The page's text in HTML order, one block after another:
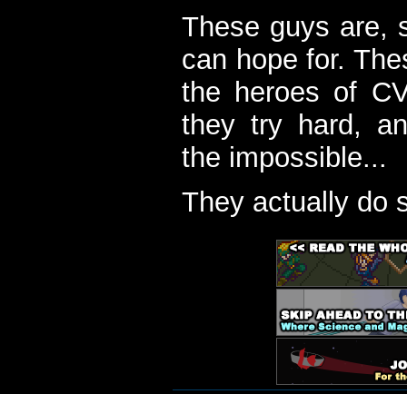
These guys are,
can hope for.
the heroes of
they try hard,
the impossible...
They actually do